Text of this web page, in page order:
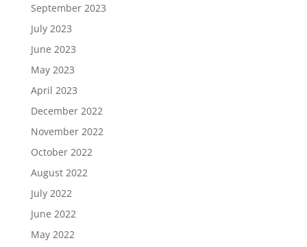
September 2023
July 2023
June 2023
May 2023
April 2023
December 2022
November 2022
October 2022
August 2022
July 2022
June 2022
May 2022